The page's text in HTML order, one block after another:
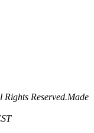
Reserved.Made